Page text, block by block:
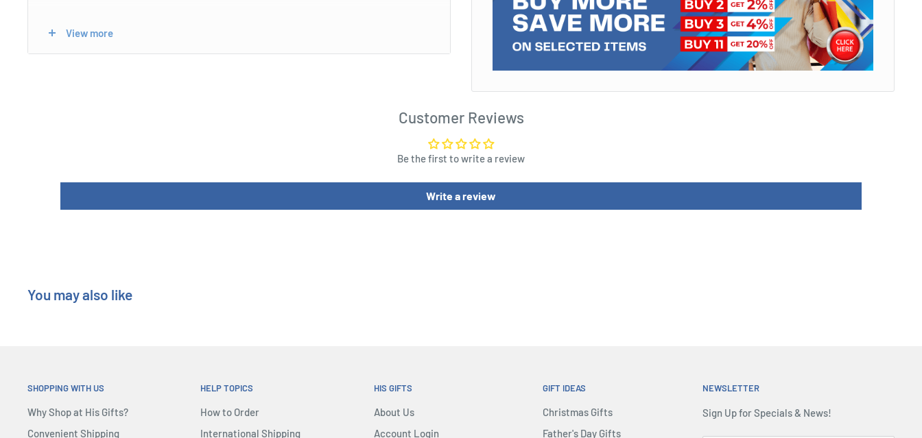
Future poster.
View more
Customer Reviews
Be the first to write a review
Write a review
You may also like
SHOPPING WITH US
Why Shop at His Gifts?
Convenient Shipping
HELP TOPICS
How to Order
International Shipping
HIS GIFTS
About Us
Account Login
GIFT IDEAS
Christmas Gifts
Father's Day Gifts
NEWSLETTER
Sign Up for Specials & News!